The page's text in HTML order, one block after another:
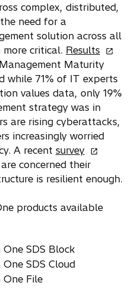
t
a
b
n
i
n
a
n
e
w
t
a
complex, distributed,
need for a
solution across all
critical. Results
p
e
n
s
i
n
e
t
Maturity
while 71% of IT experts
values data, only 19%
strategy was in
are rising cyberattacks,
increasingly worried
A recent surveyo
p
e
s
concerned their
is resilient enough.
products available
SDS Block
SDS Cloud
File